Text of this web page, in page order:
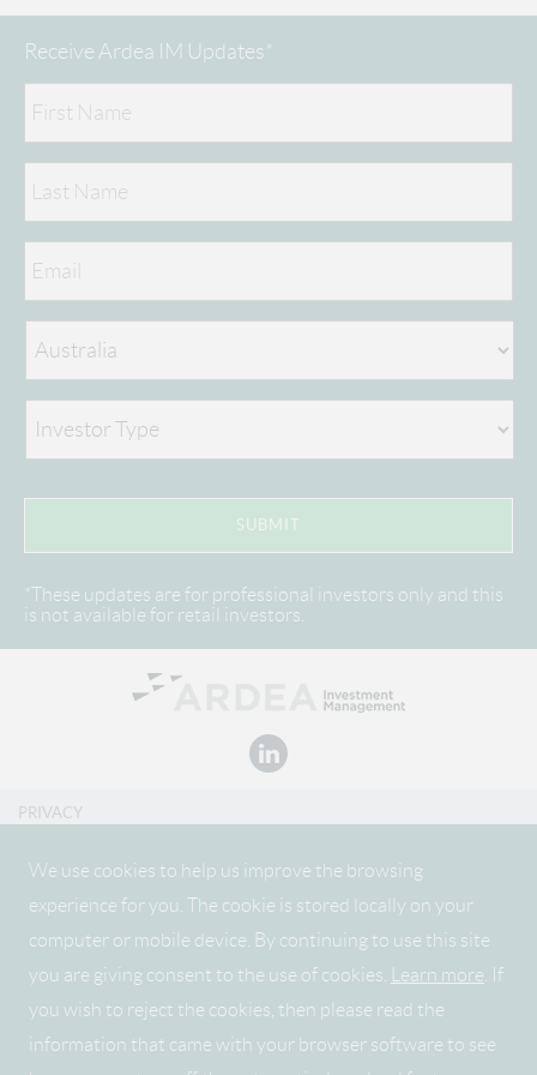
We use cookies to help us improve the browsing
experience for you. The cookie is stored locally on your
computer or mobile device. By continuing to use this site
you are giving consent to the use of cookies. Learn more. If
you wish to reject the cookies, then please read the
information that came with your browser software to see
Receive Ardea IM Updates*
*These updates are for professional investors only and this
is not available for retail investors.
PRIVACY
DISCLAIMER
CONDITIONS OF USE
REMUNERATION DISCLOSURE
FIDANTE